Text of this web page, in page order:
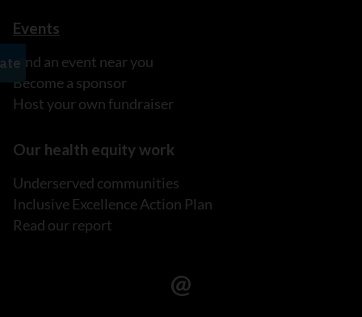
Events
Find an event near you
Become a sponsor
Host your own fundraiser
Our health equity work
Underserved communities
Inclusive Excellence Action Plan
Read our report